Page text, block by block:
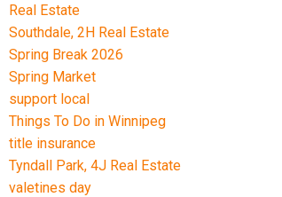
Real Estate
Southdale, 2H Real Estate
Spring Break 2026
Spring Market
support local
Things To Do in Winnipeg
title insurance
Tyndall Park, 4J Real Estate
valetines day